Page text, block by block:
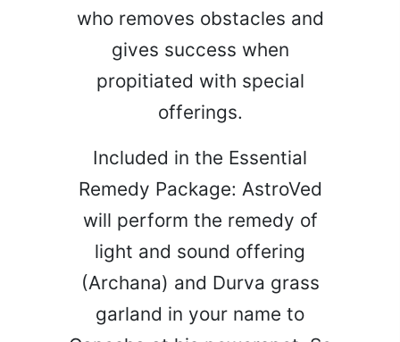
who removes obstacles and
gives success when
propitiated with special
offerings.
Included in the Essential
Remedy Package: AstroVed
will perform the remedy of
light and sound offering
(Archana) and Durva grass
garland in your name to